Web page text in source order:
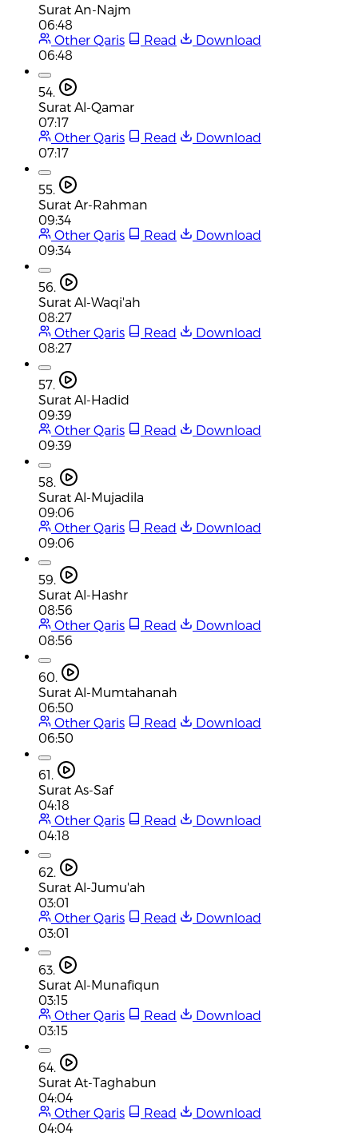
Surat An-Najm
06:48
Other Qaris
Read
Download
06:48
54.
Surat Al-Qamar
07:17
Other Qaris
Read
Download
07:17
55.
Surat Ar-Rahman
09:34
Other Qaris
Read
Download
09:34
56.
Surat Al-Waqi'ah
08:27
Other Qaris
Read
Download
08:27
57.
Surat Al-Hadid
09:39
Other Qaris
Read
Download
09:39
58.
Surat Al-Mujadila
09:06
Other Qaris
Read
Download
09:06
59.
Surat Al-Hashr
08:56
Other Qaris
Read
Download
08:56
60.
Surat Al-Mumtahanah
06:50
Other Qaris
Read
Download
06:50
61.
Surat As-Saf
04:18
Other Qaris
Read
Download
04:18
62.
Surat Al-Jumu'ah
03:01
Other Qaris
Read
Download
03:01
63.
Surat Al-Munafiqun
03:15
Other Qaris
Read
Download
03:15
64.
Surat At-Taghabun
04:04
Other Qaris
Read
Download
04:04